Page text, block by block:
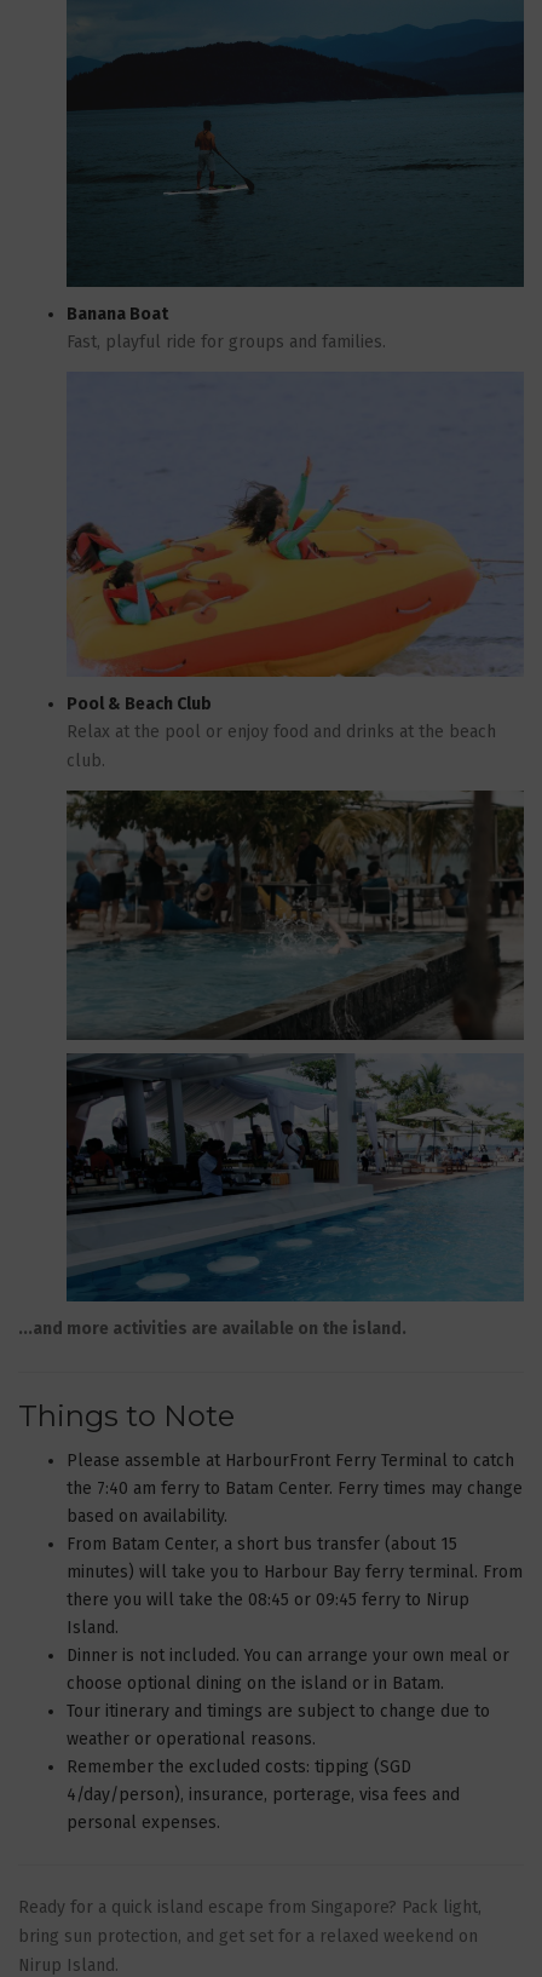
Banana Boat
Fast, playful ride for groups and families.
Pool & Beach Club
Relax at the pool or enjoy food and drinks at the beach
club.
...and more activities are available on the island.
Things to Note
Please assemble at HarbourFront Ferry Terminal to catch
the 7:40 am ferry to Batam Center. Ferry times may change
based on availability.
From Batam Center, a short bus transfer (about 15
minutes) will take you to Harbour Bay ferry terminal. From
there you will take the 08:45 or 09:45 ferry to Nirup
Island.
Dinner is not included. You can arrange your own meal or
choose optional dining on the island or in Batam.
Tour itinerary and timings are subject to change due to
weather or operational reasons.
Remember the excluded costs: tipping (SGD
4/day/person), insurance, porterage, visa fees and
personal expenses.
Ready for a quick island escape from Singapore? Pack light,
bring sun protection, and get set for a relaxed weekend on
Nirup Island.